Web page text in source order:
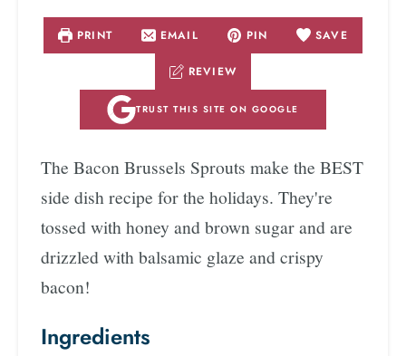
PRINT EMAIL PIN SAVE
REVIEW
TRUST THIS SITE ON GOOGLE
The Bacon Brussels Sprouts make the BEST
side dish recipe for the holidays. They're
tossed with honey and brown sugar and are
drizzled with balsamic glaze and crispy
bacon!
Ingredients